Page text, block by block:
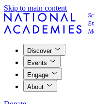
Skip to main content
Discover
Events
Engage
About